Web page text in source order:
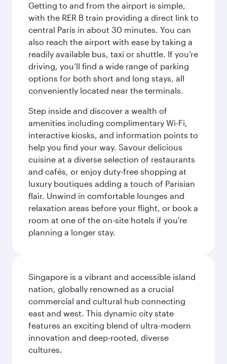
Getting to and from the airport is simple,
with the RER B train providing a direct link to
central Paris in about 30 minutes. You can
also reach the airport with ease by taking a
readily available bus, taxi or shuttle. If you’re
driving, you’ll find a wide range of parking
options for both short and long stays, all
conveniently located near the terminals.
Step inside and discover a wealth of
amenities including complimentary Wi-Fi,
interactive kiosks, and information points to
help you find your way. Savour delicious
cuisine at a diverse selection of restaurants
and cafés, or enjoy duty-free shopping at
luxury boutiques adding a touch of Parisian
flair. Unwind in comfortable lounges and
relaxation areas before your flight, or book a
room at one of the on-site hotels if you're
planning a longer stay.
Singapore is a vibrant and accessible island
nation, globally renowned as a crucial
commercial and cultural hub connecting
east and west. This dynamic city state
features an exciting blend of ultra-modern
innovation and deep-rooted, diverse
cultures.